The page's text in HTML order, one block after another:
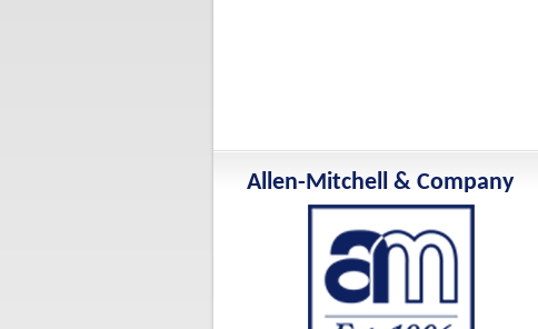
Allen-Mitchell & Company